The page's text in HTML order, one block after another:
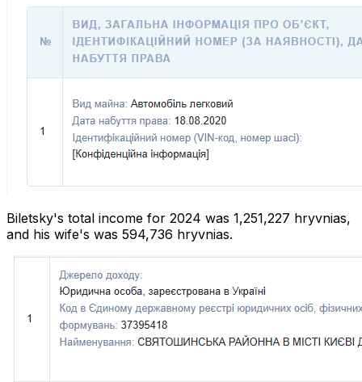
Biletsky's total income for 2024 was 1,251,227 hryvnias,
and his wife's was 594,736 hryvnias.